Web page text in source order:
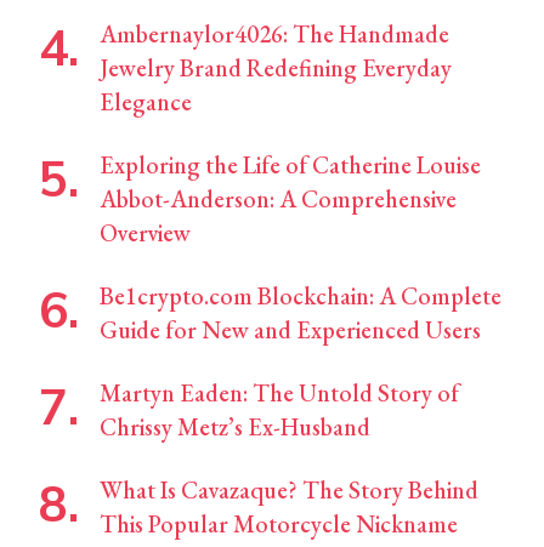
Ambernaylor4026: The Handmade
Jewelry Brand Redefining Everyday
Elegance
Exploring the Life of Catherine Louise
Abbot-Anderson: A Comprehensive
Overview
Be1crypto.com Blockchain: A Complete
Guide for New and Experienced Users
Martyn Eaden: The Untold Story of
Chrissy Metz’s Ex-Husband
What Is Cavazaque? The Story Behind
This Popular Motorcycle Nickname